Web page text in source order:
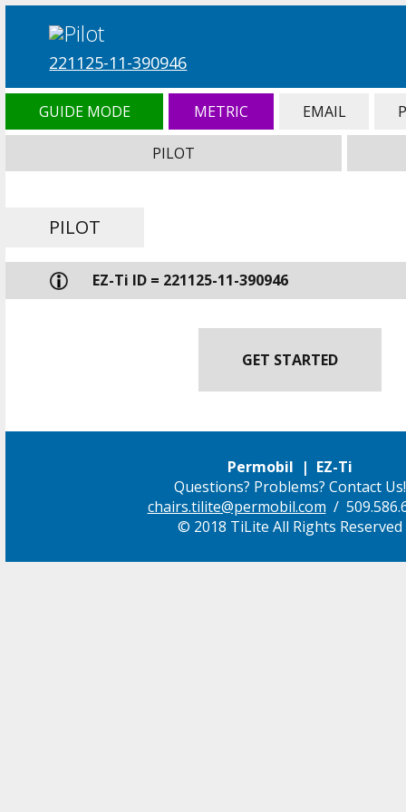
221125-11-390946
GUIDE MODE METRIC EMAIL
PILOT
PILOT
EZ-Ti ID = 221125-11-390946
GET STARTED
Permobil | EZ-Ti
Questions? Problems? Contact Us!
chairs.tilite@permobil.com /
© 2018 TiLite All Rights Reserved